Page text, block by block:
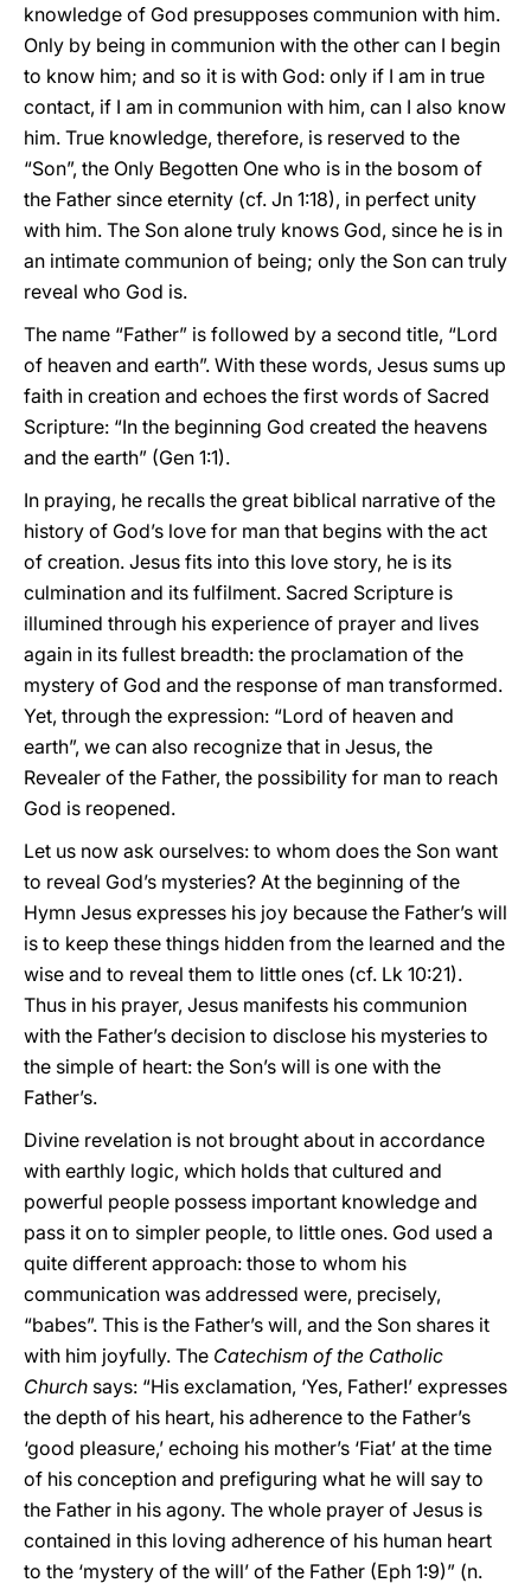
knowledge of God presupposes communion with him.
Only by being in communion with the other can I begin
to know him; and so it is with God: only if I am in true
contact, if I am in communion with him, can I also know
him. True knowledge, therefore, is reserved to the
“Son”, the Only Begotten One who is in the bosom of
the Father since eternity (cf. Jn 1:18), in perfect unity
with him. The Son alone truly knows God, since he is in
an intimate communion of being; only the Son can truly
reveal who God is.
The name “Father” is followed by a second title, “Lord
of heaven and earth”. With these words, Jesus sums up
faith in creation and echoes the first words of Sacred
Scripture: “In the beginning God created the heavens
and the earth” (Gen 1:1).
In praying, he recalls the great biblical narrative of the
history of God’s love for man that begins with the act
of creation. Jesus fits into this love story, he is its
culmination and its fulfilment. Sacred Scripture is
illumined through his experience of prayer and lives
again in its fullest breadth: the proclamation of the
mystery of God and the response of man transformed.
Yet, through the expression: “Lord of heaven and
earth”, we can also recognize that in Jesus, the
Revealer of the Father, the possibility for man to reach
God is reopened.
Let us now ask ourselves: to whom does the Son want
to reveal God’s mysteries? At the beginning of the
Hymn Jesus expresses his joy because the Father’s will
is to keep these things hidden from the learned and the
wise and to reveal them to little ones (cf. Lk 10:21).
Thus in his prayer, Jesus manifests his communion
with the Father’s decision to disclose his mysteries to
the simple of heart: the Son’s will is one with the
Father’s.
Divine revelation is not brought about in accordance
with earthly logic, which holds that cultured and
powerful people possess important knowledge and
pass it on to simpler people, to little ones. God used a
quite different approach: those to whom his
communication was addressed were, precisely,
“babes”. This is the Father’s will, and the Son shares it
with him joyfully. The Catechism of the Catholic
Church says: “His exclamation, ‘Yes, Father!’ expresses
the depth of his heart, his adherence to the Father’s
‘good pleasure,’ echoing his mother’s ‘Fiat’ at the time
of his conception and prefiguring what he will say to
the Father in his agony. The whole prayer of Jesus is
contained in this loving adherence of his human heart
to the ‘mystery of the will’ of the Father (Eph 1:9)” (n.